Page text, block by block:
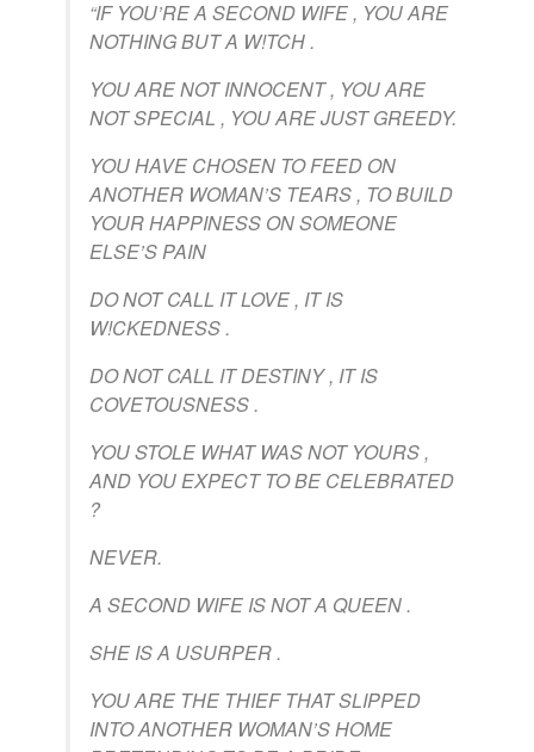
“IF YOU’RE A SECOND WIFE , YOU ARE
NOTHING BUT A W!TCH .
YOU ARE NOT INNOCENT , YOU ARE
NOT SPECIAL , YOU ARE JUST GREEDY.
YOU HAVE CHOSEN TO FEED ON
ANOTHER WOMAN’S TEARS , TO BUILD
YOUR HAPPINESS ON SOMEONE
ELSE’S PAIN
DO NOT CALL IT LOVE , IT IS
W!CKEDNESS .
DO NOT CALL IT DESTINY , IT IS
COVETOUSNESS .
YOU STOLE WHAT WAS NOT YOURS ,
AND YOU EXPECT TO BE CELEBRATED
?
NEVER.
A SECOND WIFE IS NOT A QUEEN .
SHE IS A USURPER .
YOU ARE THE THIEF THAT SLIPPED
INTO ANOTHER WOMAN’S HOME